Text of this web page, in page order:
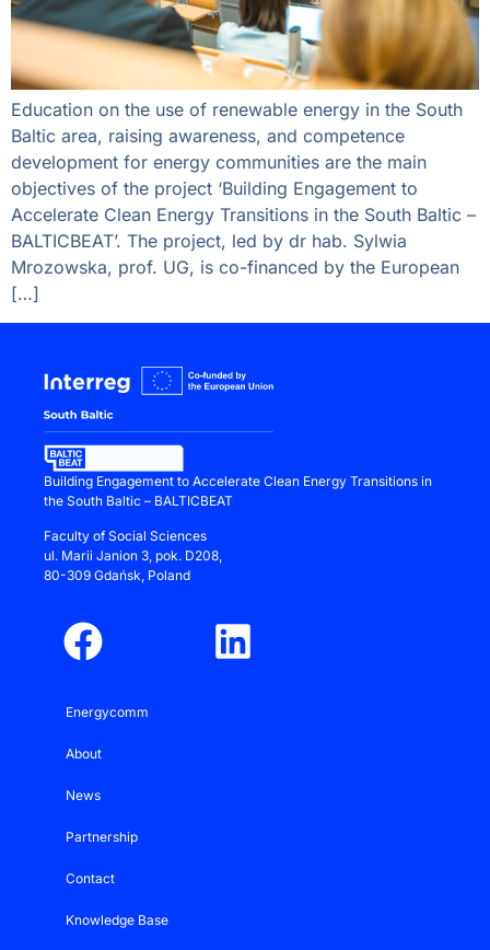
Education on the use of renewable energy in the South
Baltic area, raising awareness, and competence
development for energy communities are the main
objectives of the project ‘Building Engagement to
Accelerate Clean Energy Transitions in the South Baltic –
BALTICBEAT’. The project, led by dr hab. Sylwia
Mrozowska, prof. UG, is co-financed by the European
[…]
Building Engagement to Accelerate Clean Energy Transitions in
the South Baltic – BALTICBEAT
Faculty of Social Sciences
ul. Marii Janion 3, pok. D208,
80-309 Gdańsk, Poland
Energycomm
About
News
Partnership
Contact
Knowledge Base